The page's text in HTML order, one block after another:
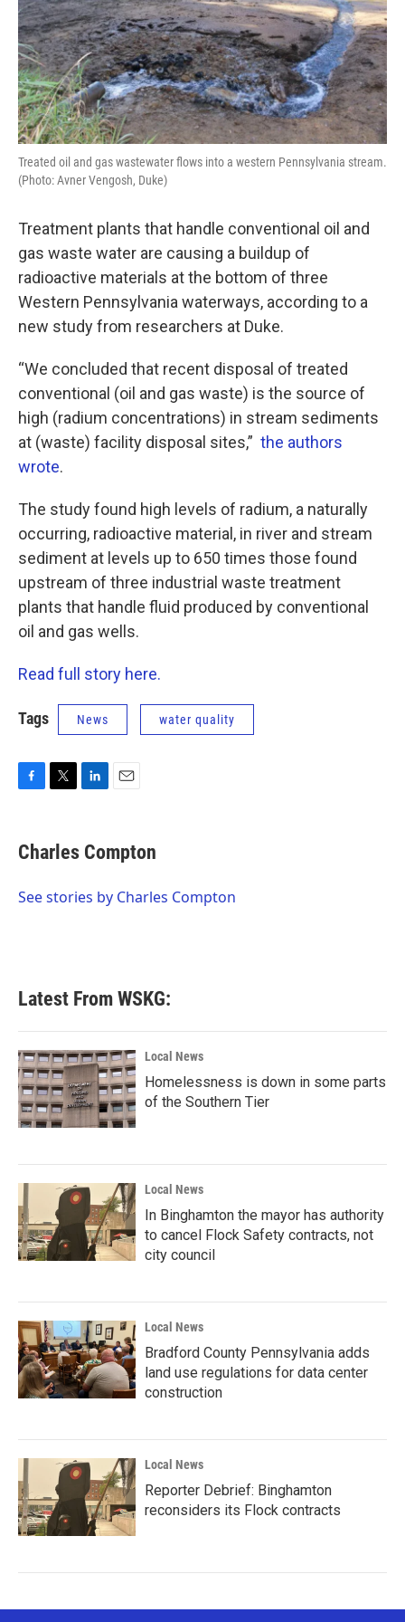
Treated oil and gas wastewater flows into a western Pennsylvania stream.
(Photo: Avner Vengosh, Duke)
Treatment plants that handle conventional oil and
gas waste water are causing a buildup of
radioactive materials at the bottom of three
Western Pennsylvania waterways, according to a
new study from researchers at Duke.
“We concluded that recent disposal of treated
conventional (oil and gas waste) is the source of
high (radium concentrations) in stream sediments
at (waste) facility disposal sites,” the authors
wrote.
The study found high levels of radium, a naturally
occurring, radioactive material, in river and stream
sediment at levels up to 650 times those found
upstream of three industrial waste treatment
plants that handle fluid produced by conventional
oil and gas wells.
Read full story here.
Tags News water quality
e
b
o
t
t
r
k
e
I
i
l
Charles Compton
See stories by Charles Compton
Latest From WSKG:
Local News
Homelessness is down in some parts
of the Southern Tier
Local News
In Binghamton the mayor has authority
to cancel Flock Safety contracts, not
city council
Local News
Bradford County Pennsylvania adds
land use regulations for data center
construction
Local News
Reporter Debrief: Binghamton
reconsiders its Flock contracts